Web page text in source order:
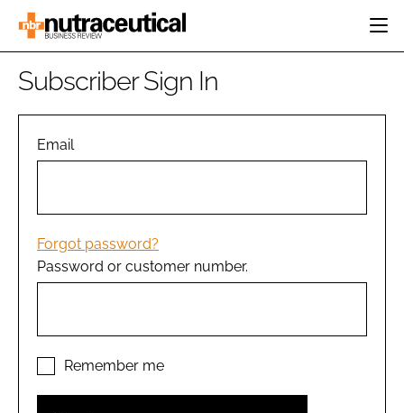
HOME
INGREDIENTS
MANUFACTURING
PACKAGING
COMPANY NEWS
REGULATORY
Password
Subscriber Sign In
Email
Forgot password?
Password or customer number.
Remember me